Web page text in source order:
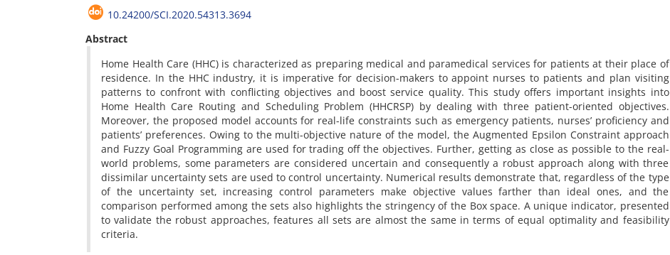
10.24200/SCI.2020.54313.3694
Abstract
Home Health Care (HHC) is characterized as preparing medical and paramedical services for patients at their place of
residence. In the HHC industry, it is imperative for decision-makers to appoint nurses to patients and plan visiting
patterns to confront with conflicting objectives and boost service quality. This study offers important insights into
Home Health Care Routing and Scheduling Problem (HHCRSP) by dealing with three patient-oriented objectives.
Moreover, the proposed model accounts for real-life constraints such as emergency patients, nurses’ proficiency and
patients’ preferences. Owing to the multi-objective nature of the model, the Augmented Epsilon Constraint approach
and Fuzzy Goal Programming are used for trading off the objectives. Further, getting as close as possible to the real-
world problems, some parameters are considered uncertain and consequently a robust approach along with three
dissimilar uncertainty sets are used to control uncertainty. Numerical results demonstrate that, regardless of the type
of the uncertainty set, increasing control parameters make objective values farther than ideal ones, and the
comparison performed among the sets also highlights the stringency of the Box space. A unique indicator, presented
to validate the robust approaches, features all sets are almost the same in terms of equal optimality and feasibility
criteria.